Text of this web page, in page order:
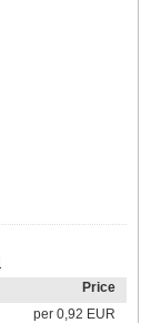
Price
per 0,92 EUR